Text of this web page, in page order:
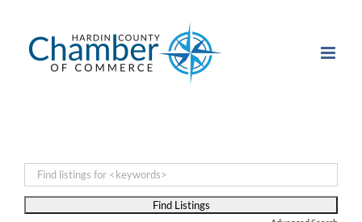
content